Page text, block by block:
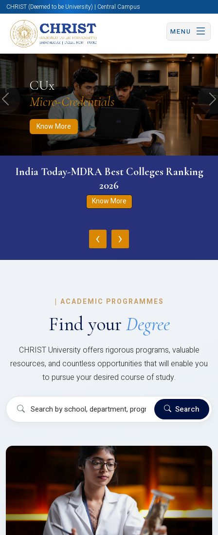
CHRIST (Deemed to be University) | Central Campus
MENU
CUx
Micro-Credentials
Know More
Know More Apply Now Apply Now
Previous
India Today-MDRA Best Colleges Ranking
2026
Know More
‹ ›
| ACADEMIC PROGRAMMES
Find your Degree
CHRIST University offers rigorous programs, valuable
resources, and countless opportunities that will enable you
to pursue your desired course of study.
Search